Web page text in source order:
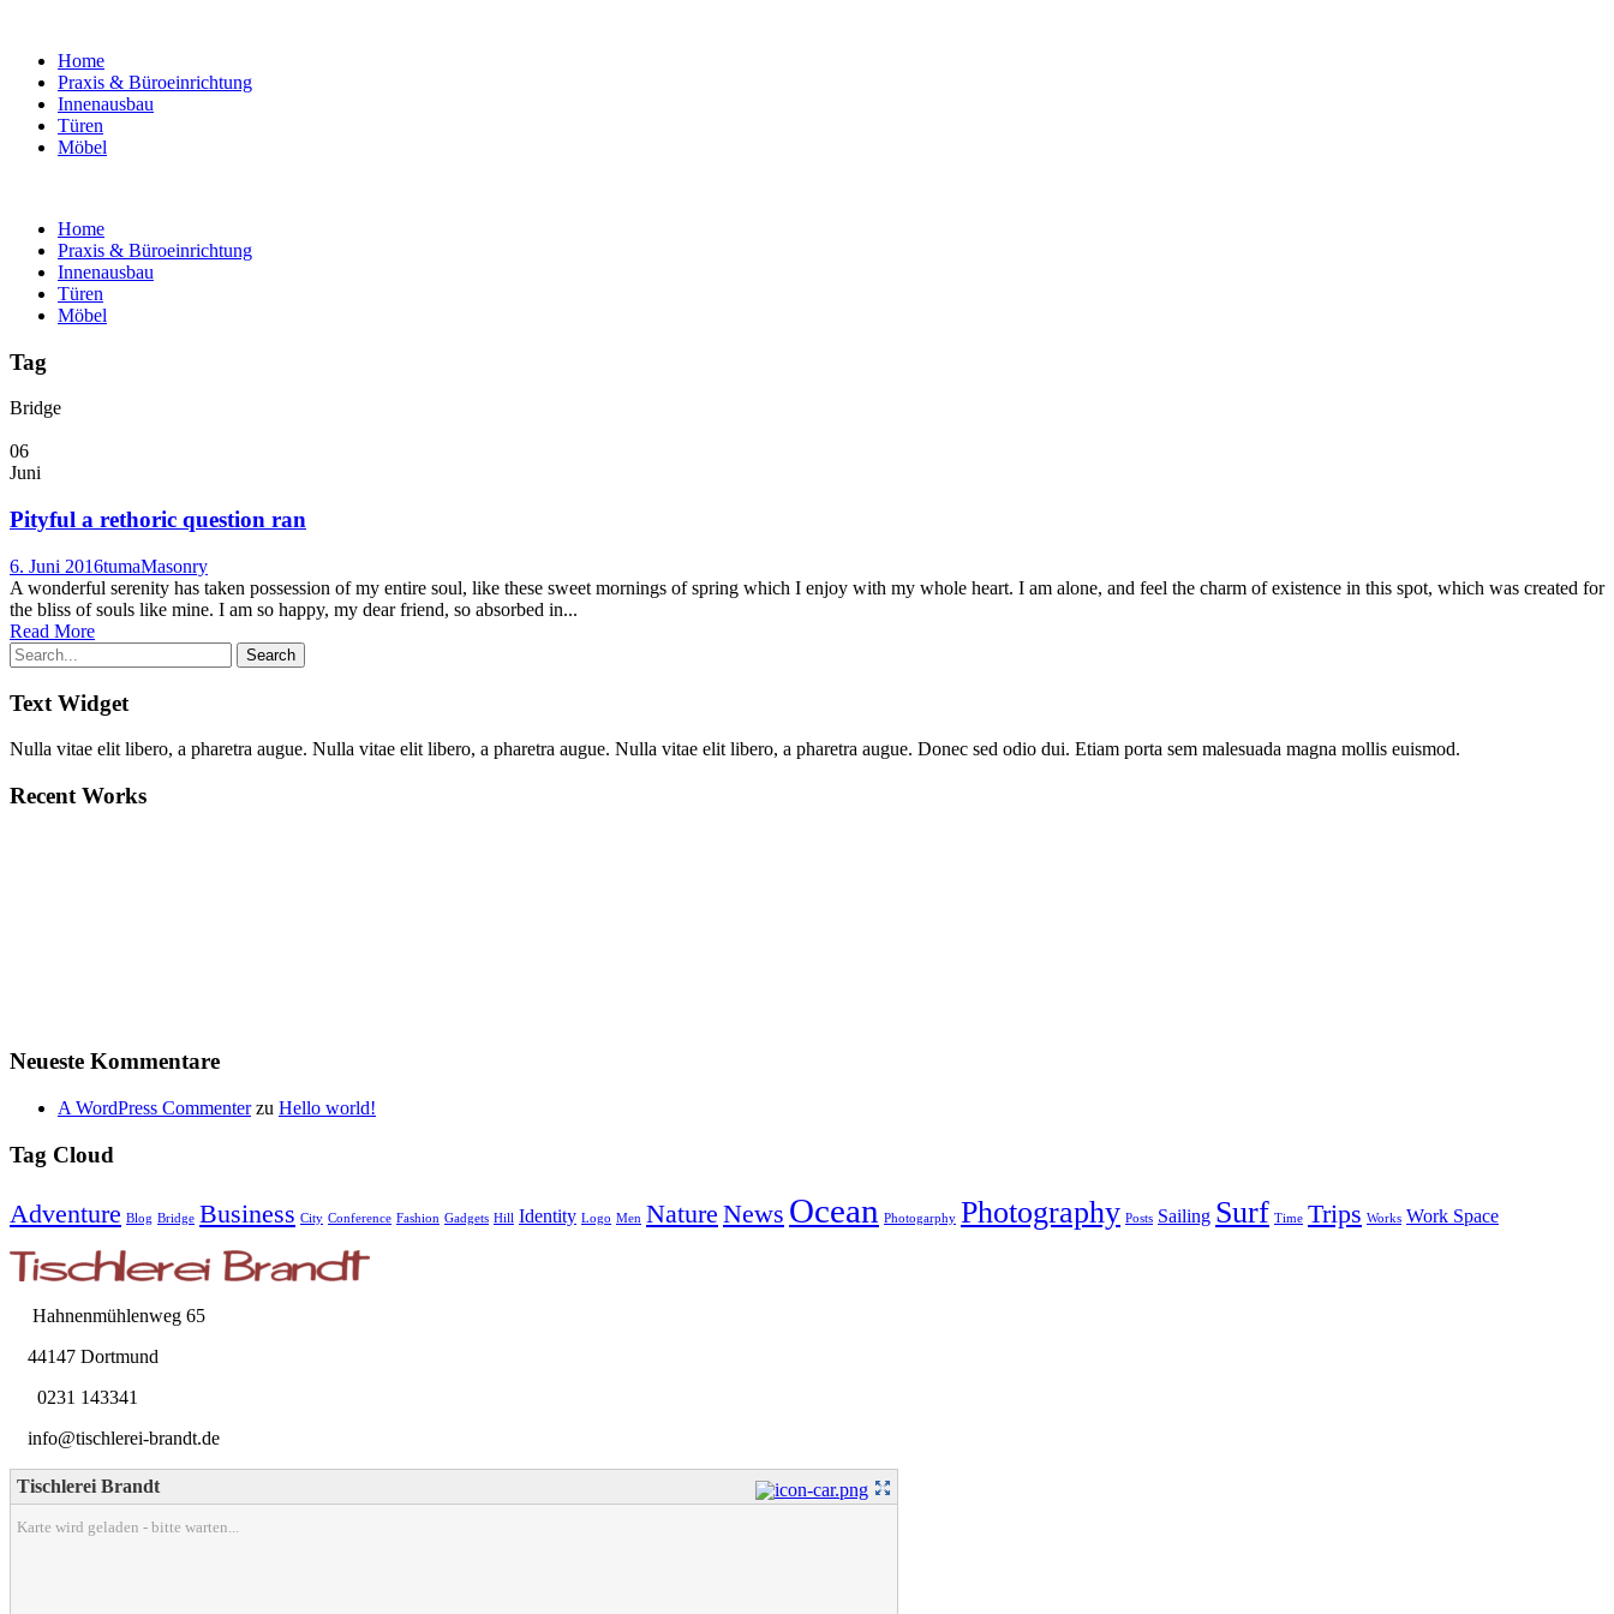
Home
Praxis & Büroeinrichtung
Innenausbau
Türen
Möbel
Home
Praxis & Büroeinrichtung
Innenausbau
Türen
Möbel
Tag
Bridge
06
Juni
Pityful a rethoric question ran
6. Juni 2016tumaMasonry
A wonderful serenity has taken possession of my entire soul, like these sweet mornings of spring which I enjoy with my whole heart. I am alone, and feel the charm of existence in this spot, which was created for
the bliss of souls like mine. I am so happy, my dear friend, so absorbed in...
Read More
Text Widget
Nulla vitae elit libero, a pharetra augue. Nulla vitae elit libero, a pharetra augue. Nulla vitae elit libero, a pharetra augue. Donec sed odio dui. Etiam porta sem malesuada magna mollis euismod.
Recent Works
Neueste Kommentare
A WordPress Commenterzu Hello world!
Tag Cloud
Adventure Blog Bridge Business City Conference Fashion Gadgets Hill Identity Logo Men Nature News Ocean Photogarphy Photography Posts Sailing Surf Time Trips Works Work Space
Hahnenmühlenweg 65
44147 Dortmund
0231 143341
info@tischlerei-brandt.de
Tischlerei Brandt
Karte wird geladen - bitte warten...